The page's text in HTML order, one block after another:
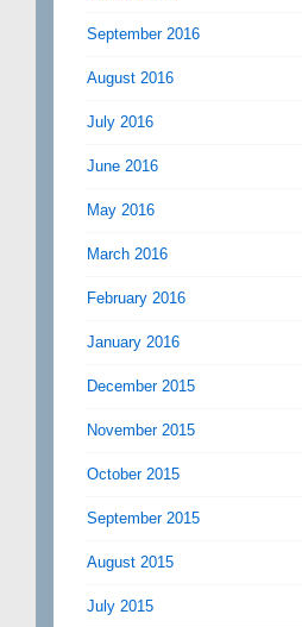
September 2016
August 2016
July 2016
June 2016
May 2016
March 2016
February 2016
January 2016
December 2015
November 2015
October 2015
September 2015
August 2015
July 2015